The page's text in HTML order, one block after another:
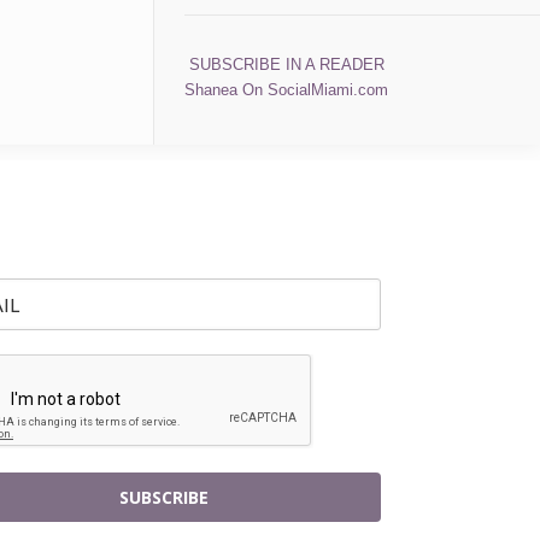
SUBSCRIBE IN A READER
Shanea On SocialMiami.com
SUBSCRIBE